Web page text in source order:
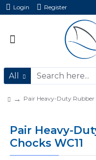
Login Register
All
Pair Heavy-Duty Rubber
Pair Heavy-
Chocks WC11